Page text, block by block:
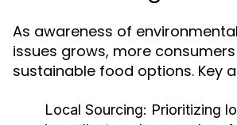
As awareness of
issues grows, more
sustainable food options. Key
Local Sourcing: Prioritizing